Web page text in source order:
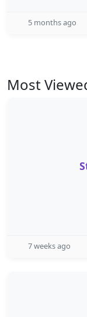
5 months ago
Most
7 weeks ago